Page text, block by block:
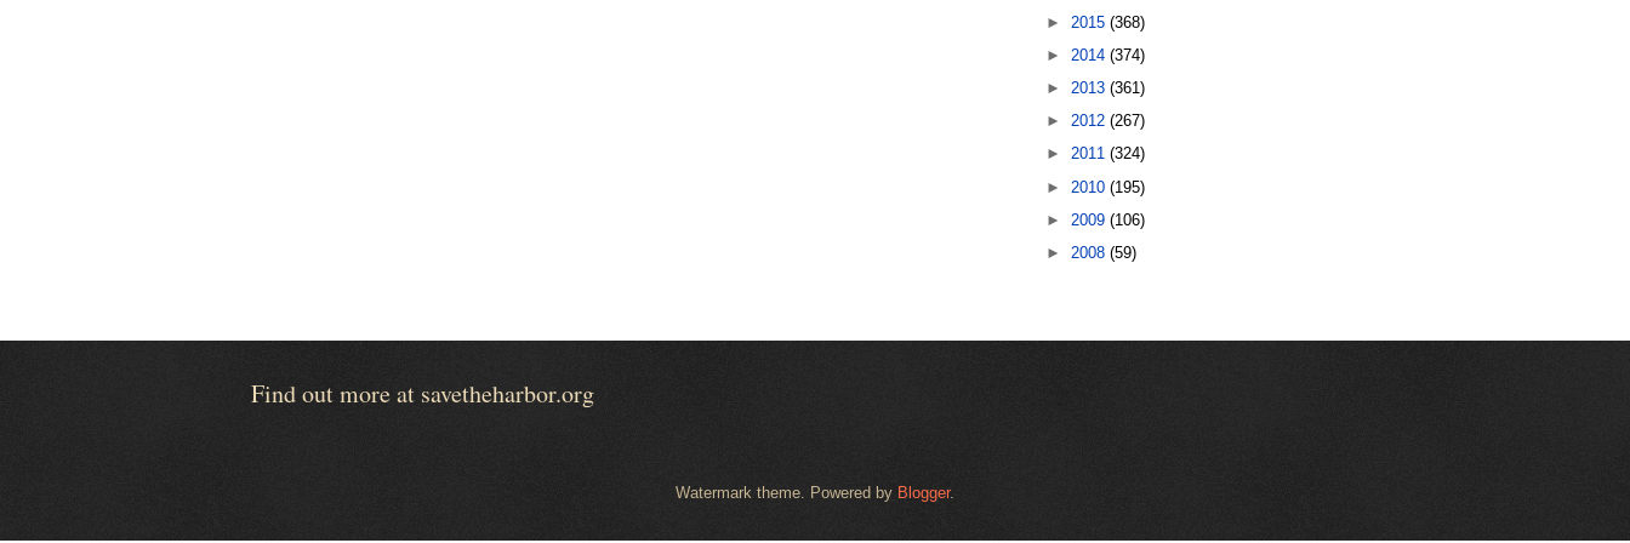
► 2015 (368)
► 2014 (374)
► 2013 (361)
► 2012 (267)
► 2011 (324)
► 2010 (195)
► 2009 (106)
► 2008 (59)
Find out more at savetheharbor.org
Watermark theme. Powered by Blogger.